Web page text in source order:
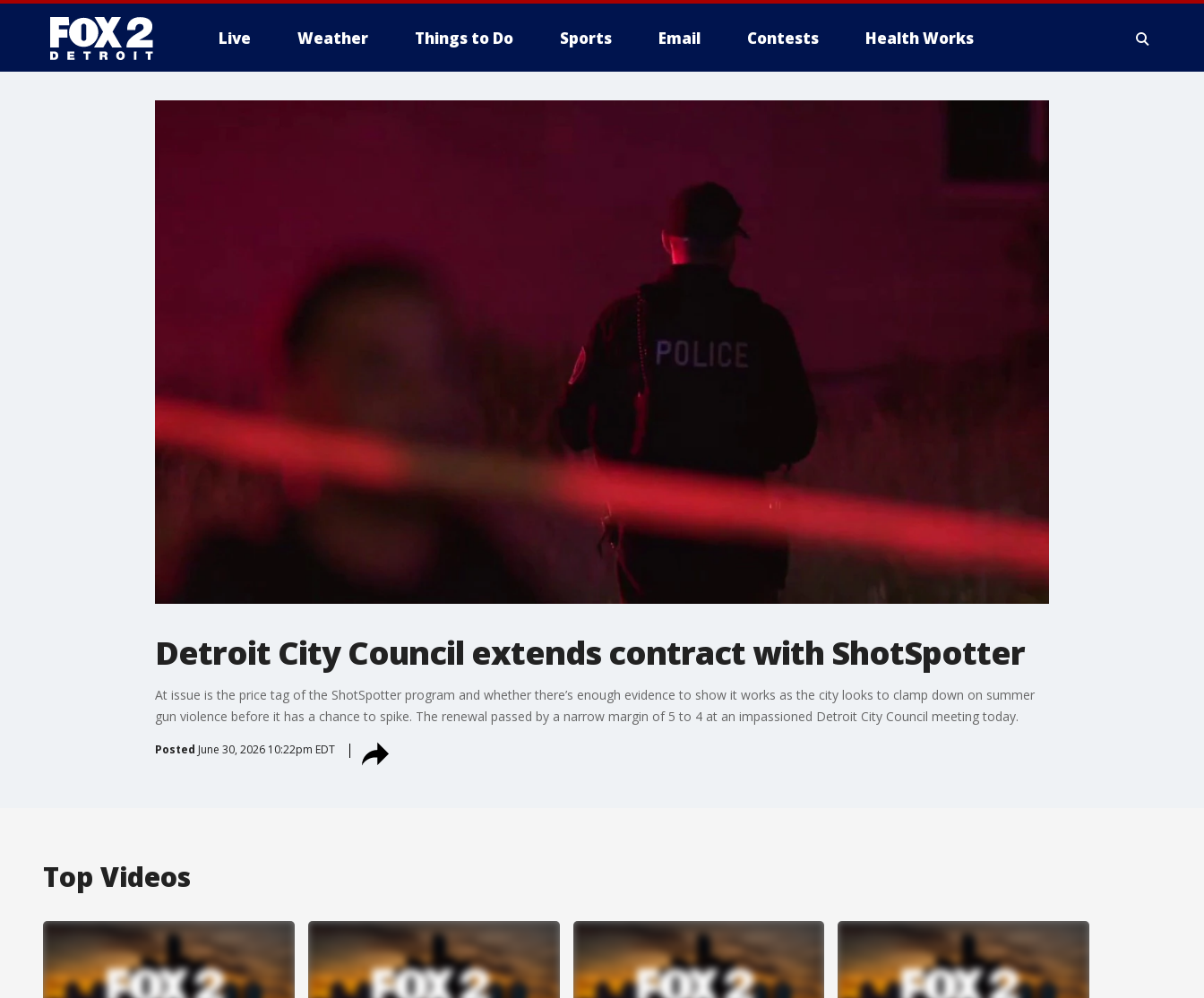
Live Weather Things to Do Sports Email Contests Health Works
Detroit City Council extends contract with ShotSpotter
At issue is the price tag of the ShotSpotter program and whether there’s enough evidence to show it works as the city looks to clamp down on summer
gun violence before it has a chance to spike. The renewal passed by a narrow margin of 5 to 4 at an impassioned Detroit City Council meeting today.
Posted June 30, 2026 10:22pm EDT
Top Videos